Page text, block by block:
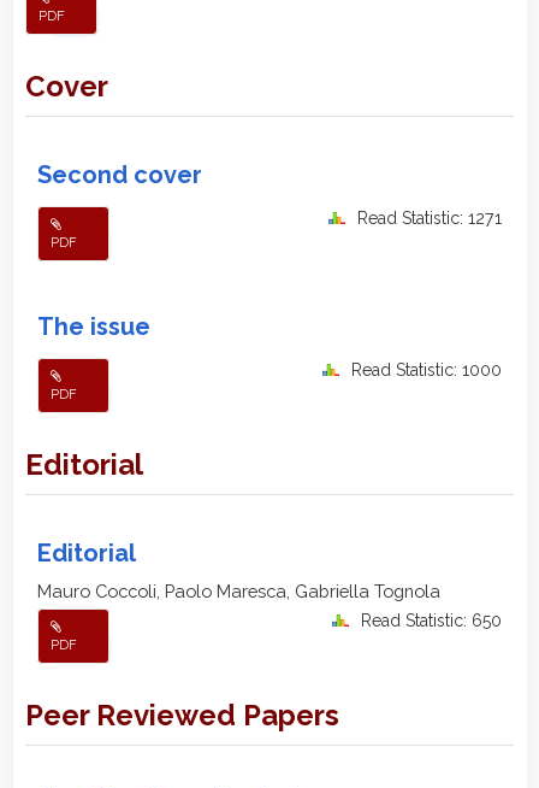
PDF
Cover
Second cover
PDF
Read Statistic: 1271
The issue
PDF
Read Statistic: 1000
Editorial
Editorial
Mauro Coccoli, Paolo Maresca, Gabriella Tognola
PDF
Read Statistic: 650
Peer Reviewed Papers